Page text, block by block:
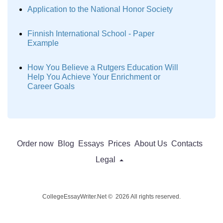
Application to the National Honor Society
Finnish International School - Paper
Example
How You Believe a Rutgers Education Will
Help You Achieve Your Enrichment or
Career Goals
Order now Blog Essays Prices About Us Contacts
Legal
CollegeEssayWriter.Net © 2026 All rights reserved.